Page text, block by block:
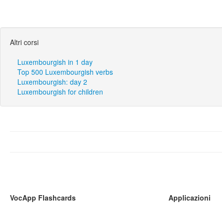
Altri corsi
Luxembourgish in 1 day
Top 500 Luxembourgish verbs
Luxembourgish: day 2
Luxembourgish for children
VocApp Flashcards
Applicazioni